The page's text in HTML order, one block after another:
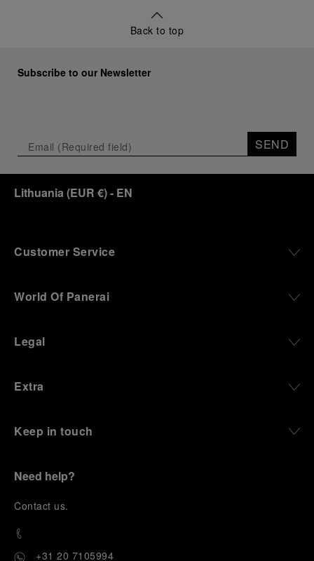
Back to top
Subscribe to our Newsletter
SEND
Lithuania (EUR €)- EN
Customer Service
World Of Panerai
Legal
Extra
Keep in touch
Need help?
Contact us.
+31 20 7105994